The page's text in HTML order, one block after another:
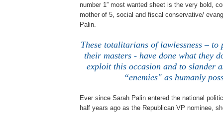
number 1” most wanted sheet is the very bold,
mother of 5, social and fiscal conservative/
Palin.
These totalitarians of lawlessness – to
their masters - have done what they
exploit this occasion and to slander
“enemies" as humanly
Ever since Sarah Palin entered the national
half years ago as the Republican VP nominee,